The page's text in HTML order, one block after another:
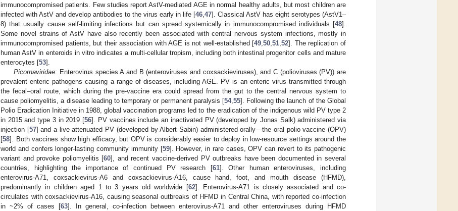
immunocompromised patients. Few studies report AstV-mediated AGE in normal healthy adults, but most children are
infected with AstV and develop antibodies to the virus early in life [46 47]. Classical AstV has eight serotypes (AstV1–
8) that usually cause self-limiting infections but can spread systemically in immunocompromised individuals [48].
Some novel strains of AstV have also recently been associated with central nervous system infections, mostly in
immunocompromised patients, but their association with AGE is not well-established [49 ,50 ,51 ,52]. The replication of
human AstV in enteroids in vitro indicates a multi-cellular tropism, including both intestinal progenitor cells and mature
enterocytes [53].
Picornaviridae: Enterovirus species A and B (enteroviruses and coxsackieviruses), and C (polioviruses (PV)) are
prevalent enteric pathogens causing a range of diseases, including AGE. PV is an enteric virus transmitted through
the fecal–oral route, which during the pre-vaccine era could spread from the gut to the central nervous system to
cause poliomyelitis, a disease leading to temporary or permanent paralysis [54, 55]. Following the launch of the Global
Polio Eradication Initiative in 1988, global vaccination programs led to the eradication of the indigenous wild PV type 2
in 2015 and type 3 in 2019 [56]. PV vaccines include an inactivated PV (developed by Jonas Salk) administered via
injection [57] and a live attenuated PV (developed by Albert Sabin) administered orally—the oral polio vaccine (OPV)
[58]. Both vaccines show high efficacy, but OPV is considerably easier to deploy in low-resource settings around the
world and confers longer-lasting community immunity [59]. However, in rare cases, OPV can revert to its pathogenic
variant and provoke poliomyelitis [60], and recent vaccine-derived PV outbreaks have been documented in several
countries, highlighting the importance of continued PV research [61]. Other human enteroviruses, including
enterovirus-A71, coxsackievirus-A6 and coxsackievirus-A16, cause hand, foot, and mouth disease (HFMD),
predominantly in children aged 1 to 3 years old worldwide [62]. Enterovirus-A71 is closely associated and co-
circulates with coxsackievirus-A16, causing seasonal outbreaks of HFMD in Central China, with reported co-infection
in ~2% of cases [63]. In general, co-infection between enterovirus-A71 and other enteroviruses during HFMD